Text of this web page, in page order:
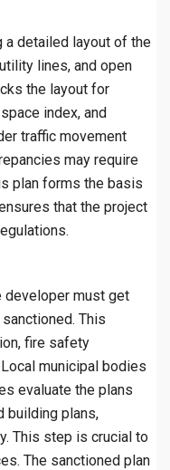
detailed layout of the
lines, and open
the layout for
index, and
traffic movement
may require
plan forms the basis
that the project
developer must get
This
fire safety
municipal bodies
evaluate the plans
building plans,
This step is crucial to
The sanctioned plan